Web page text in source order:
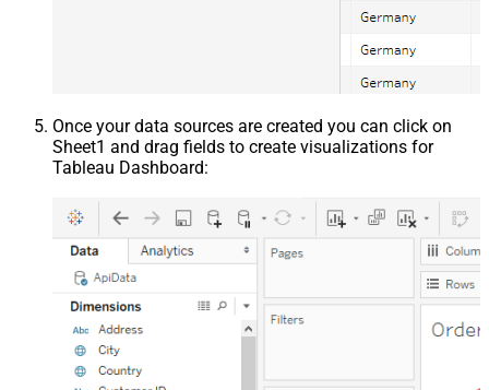
Once your data sources are created you can click on
Sheet1 and drag fields to create visualizations for
Tableau Dashboard: